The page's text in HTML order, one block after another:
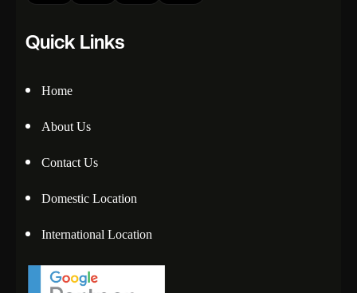
Quick Links
Home
About Us
Contact Us
Domestic Location
International Location